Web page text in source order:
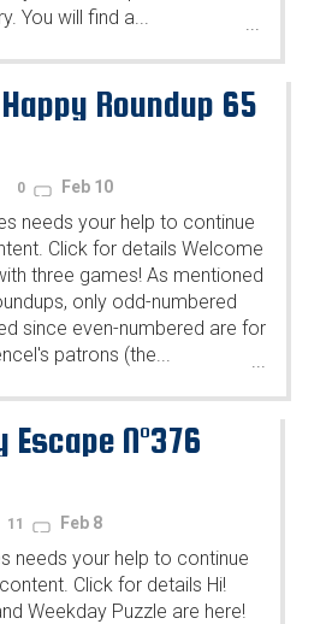
You will find a...
...
Roundup 65
0 Feb 10
needs your help to continue
Click for details Welcome
three games! As mentioned
only odd-numbered
since even-numbered are for
patrons (the...
Escape N°376
11 Feb 8
needs your help to continue
Click for details Hi!
Weekday Puzzle are here!